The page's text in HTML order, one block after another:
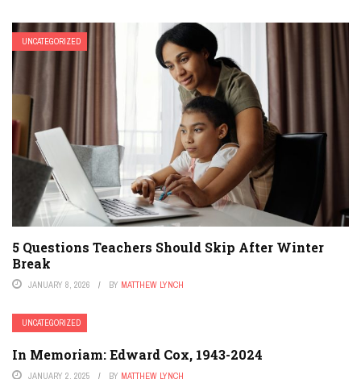
UNCATEGORIZED
5 Questions Teachers Should Skip After Winter
Break
JANUARY 8, 2026 BY MATTHEW LYNCH
UNCATEGORIZED
In Memoriam: Edward Cox, 1943-2024
JANUARY 2, 2025 BY MATTHEW LYNCH